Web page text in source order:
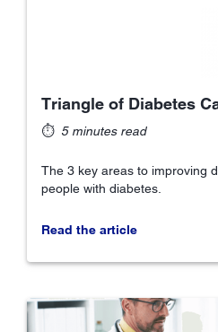
Triangle of Diabetes
⏱5 minutes read
The 3 key areas to improving
people with diabetes.
Read the article